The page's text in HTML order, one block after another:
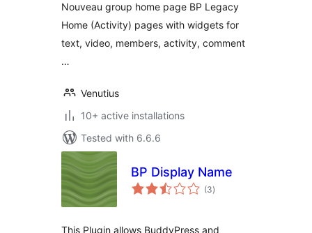
Nouveau group home page BP Legacy
Home (Activity) pages with widgets for
text, video, members, activity, comment
…
Venutius
10+ active installations
Tested with 6.6.6
BP Display Name
(3total
ratings
)
This Plugin allows BuddyPress and